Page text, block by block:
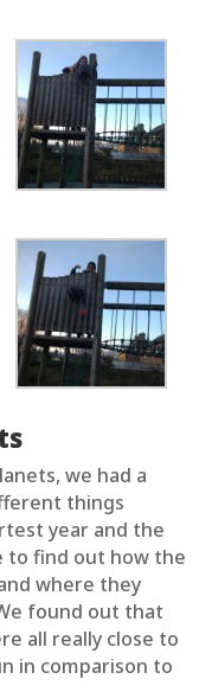
we had a
things
year and the
to find out how the
where they
found out that
all really close to
in comparison to